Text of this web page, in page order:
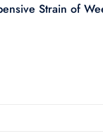
Strain of